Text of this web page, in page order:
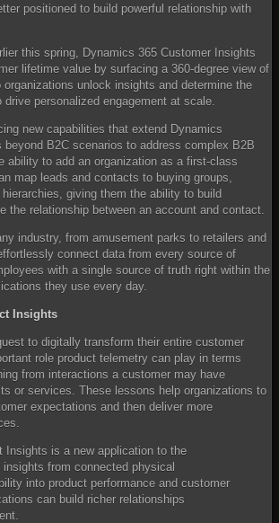
positioned to build powerful relationship with
this spring, Dynamics 365 Customer Insights
lifetime value by surfacing a 360-degree view of
unlock insights and determine the
personalized engagement at scale.
new capabilities that extend Dynamics
beyond B2C scenarios to address complex B2B
ability to add an organization as a first-class
map leads and contacts to buying groups,
giving them the ability to build
the relationship between an account and contact.
industry, from amusement parks to retailers and
connect data from every source of
with a single source of truth right within the
they use every day.
Insights
to digitally transform their entire customer
role product telemetry can play in terms
from interactions a customer may have
or services. These lessons help organizations to
expectations and then deliver more
Insights is a new application to the
from connected physical
into product performance and customer
can build richer relationships